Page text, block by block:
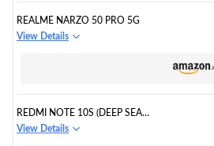
REALME NARZO 50 PRO 5G
View Details
REDMI NOTE 10S (DEEP SEA
BLUE, 6GB RAM, 64GB
View Details